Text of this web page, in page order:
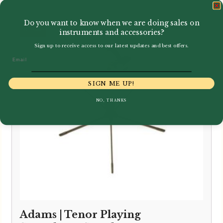
Adams | Tenor Playing
Do you want to know when we are doing sales on
instruments and accessories?
Sign up to receive access to our latest updates and best offers.
SIGN ME UP!
NO, THANKS